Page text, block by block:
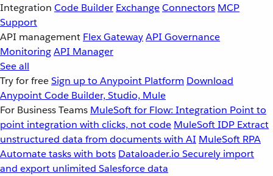
Integration Code Builder ExchangeConnectors MCP
Support
API management Flex GatewayAPI Governance
MonitoringAPI Manager
See all
Try for freeSign up to Anypoint Platform Download
Anypoint Code Builder, Studio, Mule
For Business Teams MuleSoft for Flow: Integration Point to
point integration with clicks, not code MuleSoft IDP Extract
unstructured data from documents with AI MuleSoft RPA
Automate tasks with bots Dataloader.io Securely import
and export unlimited Salesforce data